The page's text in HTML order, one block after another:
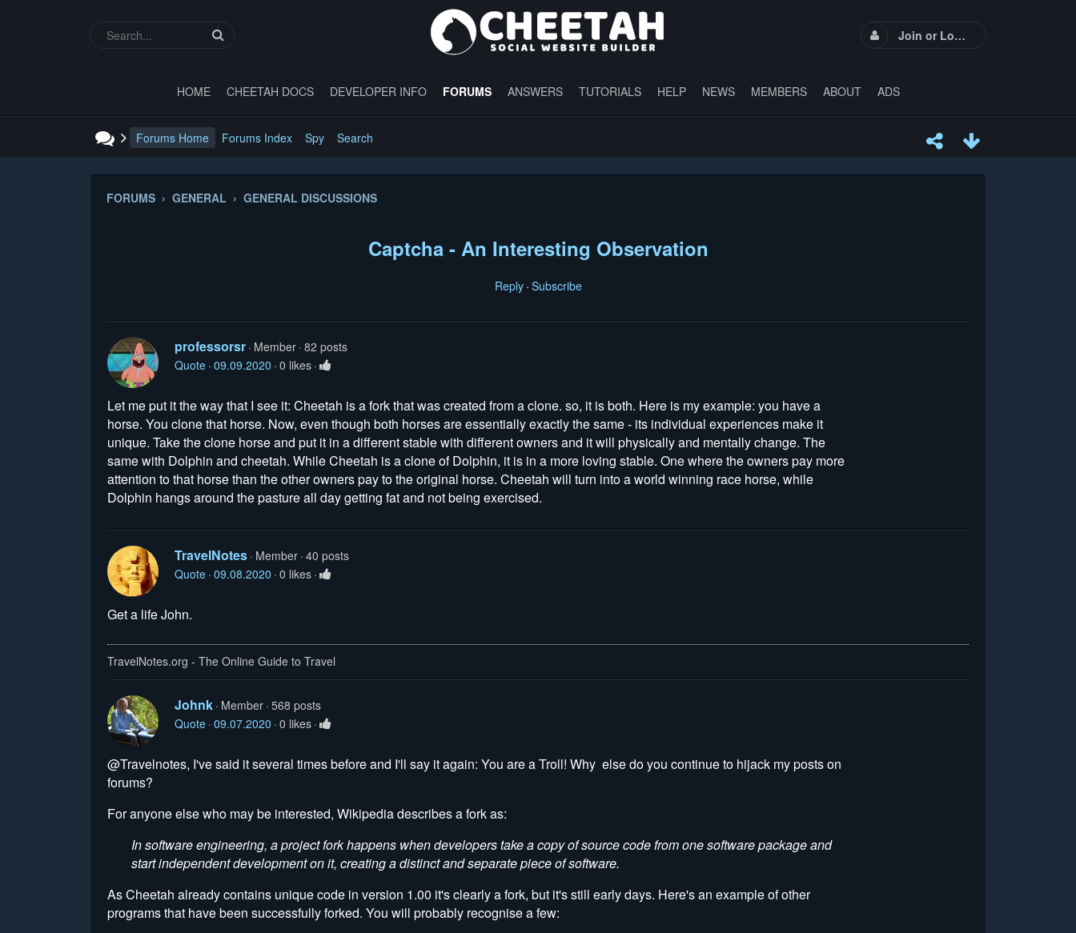
Join or Login
HOME CHEETAH DOCS DEVELOPER INFO FORUMS ANSWERS TUTORIALS HELP NEWS MEMBERS ABOUT ADS
Forums Home Forums Index Spy Search
FORUMS › GENERAL › GENERAL DISCUSSIONS
Captcha - An Interesting Observation
Reply Subscribe
professorsr Member 82 posts
Quote 09.09.2020 0 likes
Let me put it the way that I see it: Cheetah is a fork that was created from a clone. so, it is both. Here is my example: you have a
horse. You clone that horse. Now, even though both horses are essentially exactly the same - its individual experiences make it
unique. Take the clone horse and put it in a different stable with different owners and it will physically and mentally change. The
same with Dolphin and cheetah. While Cheetah is a clone of Dolphin, it is in a more loving stable. One where the owners pay more
attention to that horse than the other owners pay to the original horse. Cheetah will turn into a world winning race horse, while
Dolphin hangs around the pasture all day getting fat and not being exercised.
TravelNotes Member 40 posts
Quote 09.08.2020 0 likes
Get a life John.
TravelNotes.org - The Online Guide to Travel
Johnk Member 568 posts
Quote 09.07.2020 0 likes
@Travelnotes, I've said it several times before and I'll say it again: You are a Troll! Why else do you continue to hijack my posts on
forums?
For anyone else who may be interested, Wikipedia describes a fork as:
In software engineering, a project fork happens when developers take a copy of source code from one software package and
start independent development on it, creating a distinct and separate piece of software.
As Cheetah already contains unique code in version 1.00 it's clearly a fork, but it's still early days. Here's an example of other
programs that have been successfully forked. You will probably recognise a few: